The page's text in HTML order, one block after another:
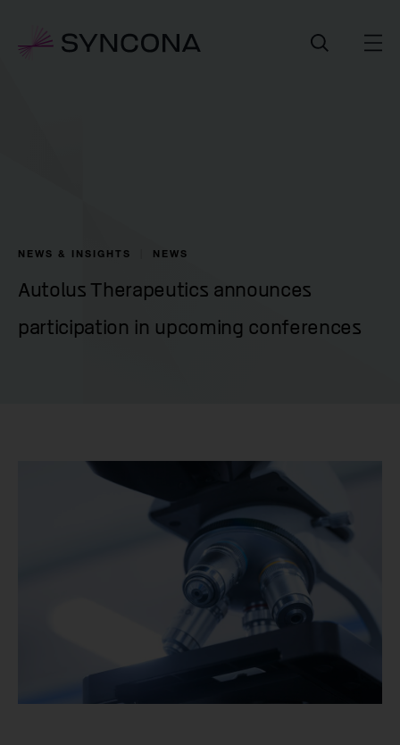
NEWS & INSIGHTS NEWS
Autolus Therapeutics announces
participation in upcoming conferences